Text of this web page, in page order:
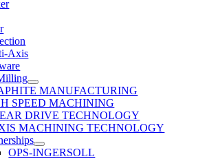
Axis
MANUFACTURING
SPEED MACHINING
DRIVE TECHNOLOGY
MACHINING TECHNOLOGY
OPS-INGERSOLL